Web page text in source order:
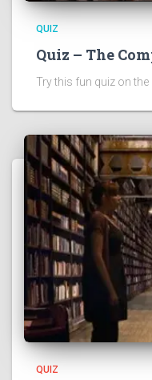
QUIZ
Quiz – The
Try this fun quiz on
QUIZ